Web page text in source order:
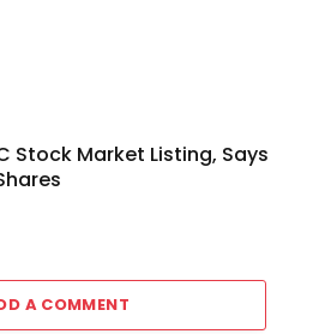
Stock Market Listing, Says
A COMMENT